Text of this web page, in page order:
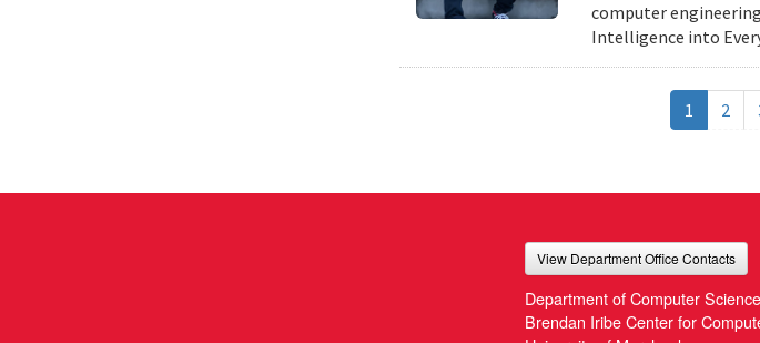
computer
Intelligence into
1 2
View Department Office Contacts
Department of Computer Science
Brendan Iribe Center for